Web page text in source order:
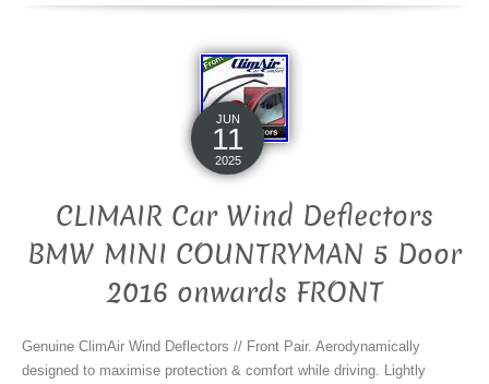
JUN
11
2025
CLIMAIR Car Wind Deflectors
BMW MINI COUNTRYMAN 5 Door
2016 onwards FRONT
Genuine ClimAir Wind Deflectors // Front Pair. Aerodynamically
designed to maximise protection & comfort while driving. Lightly